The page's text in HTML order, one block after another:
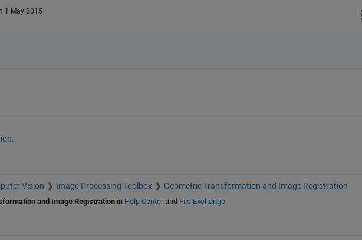
1 May 2015
Vision Image Processing Toolbox Geometric Transformation and Image Registration
and Image Registrationin Help Centerand File Exchange